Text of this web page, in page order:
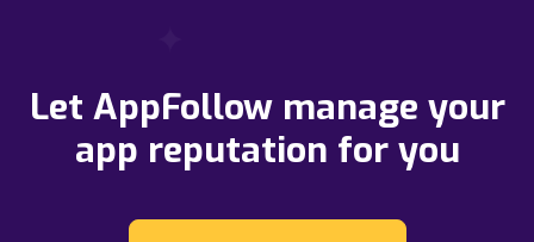
Let AppFollow manage your
app reputation for you